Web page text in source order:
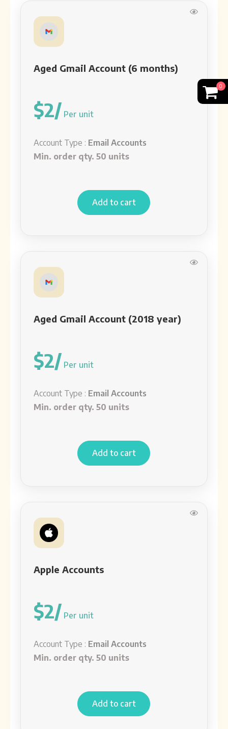
See detail
Aged Gmail Account (2014 year)
Account Type:Email Accounts
Aged Gmail Account (6 months)
$2/ Per unit
Account Type : Email Accounts
Min. order qty. 50 units
Add to cart
Aged Gmail Account (2018 year)
$2/ Per unit
Account Type : Email Accounts
Min. order qty. 50 units
Add to cart
Apple Accounts
$2/ Per unit
Account Type : Email Accounts
Min. order qty. 50 units
Add to cart
0